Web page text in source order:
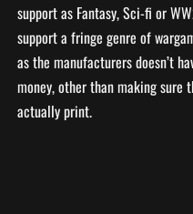
support as Fantasy, Sci-fi or
support a fringe genre of
as the manufacturers doesn’t
money, other than making sure
actually print.